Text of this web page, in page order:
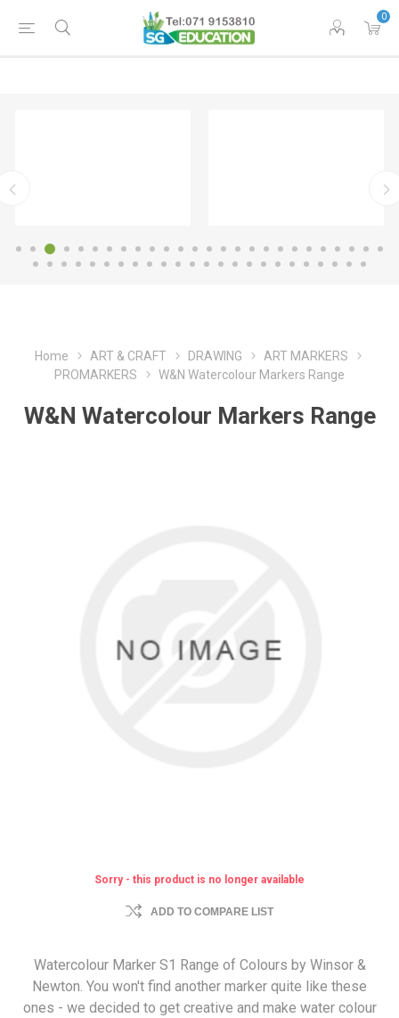
0
Home ART & CRAFT DRAWING
ART MARKERS
PROMARKERS
W&N Watercolour Markers Range
W&N Watercolour Markers Range
Sorry - this product is no longer available
ADD TO COMPARE LIST
Watercolour Marker S1 Range of Colours by Winsor &
Newton. You won't find another marker quite like these
ones - we decided to get creative and make water colour